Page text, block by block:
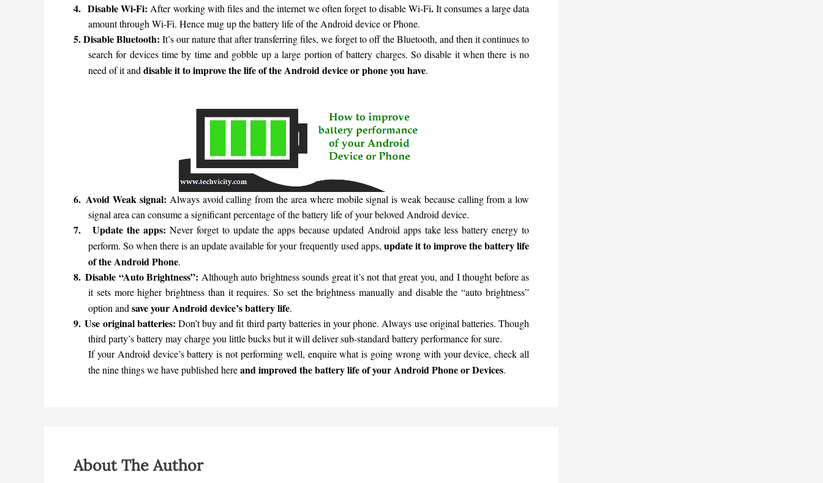
4. Disable Wi-Fi:After working with files and the internet we often forget to disable Wi-Fi.It consumes a large data
amount through Wi-Fi. Hence mug up the battery life of the Android device or Phone.
5.Disable Bluetooth: It’s our nature that after transferring files, we forget to off the Bluetooth, and then it continues to
search for devices time by time and gobble up a large portion of battery charges. So disable it when there is no
need of it and disable it to improve the life of the Android device or phone you have.
6. Avoid Weak signal: Always avoid calling from the area where mobile signal is weak because calling from a low
signal area can consume a significant percentage of the battery life of your beloved Android device.
7. Update the apps: Never forget to update the apps because updated Android apps take less battery energy to
perform. So when there is an update available for your frequently used apps, update it to improve the battery life
of the Android Phone.
8. Disable “Auto Brightness”: Although auto brightness sounds great it’s not that great you, and I thought before as
it sets more higher brightness than it requires. So set the brightness manually and disable the “auto brightness”
option and save your Android device’s battery life.
9. Use original batteries: Don’t buy and fit third party batteries in your phone. Always use original batteries. Though
third party’s battery may charge you little bucks but it will deliver sub-standard battery performance for sure.
If your Android device’s battery is not performing well, enquire what is going wrong with your device, check all
the nine things we have published hereand improved the battery life of your Android Phone or Devices.
About The Author